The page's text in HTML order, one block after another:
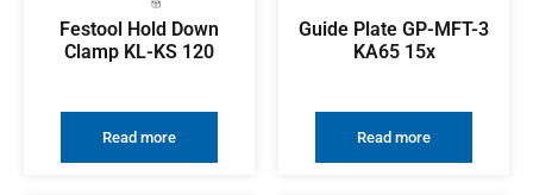
Festool Hold Down
Clamp KL-KS 120
Read more
Guide Plate GP-MFT-3
KA65 15x
Read more